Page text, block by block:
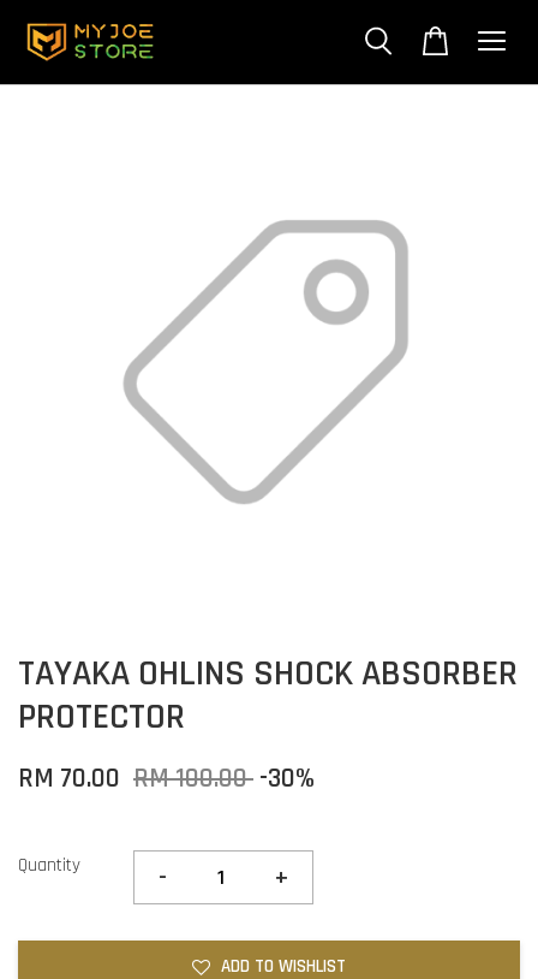
TAYAKA OHLINS SHOCK ABSORBER
PROTECTOR
RM 70.00 RM 100.00 -30%
Quantity - +
ADD TO WISHLIST